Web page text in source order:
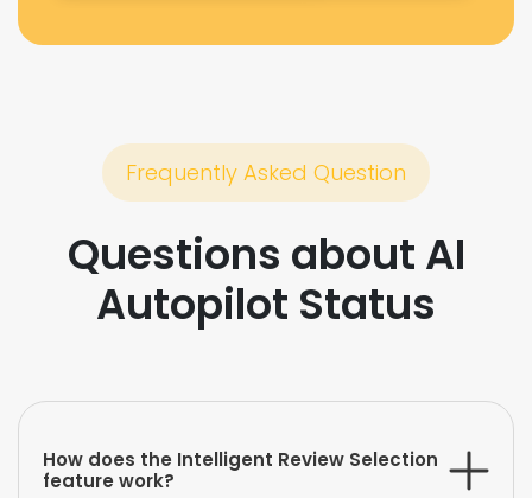
Frequently Asked Question
Questions about AI
Autopilot Status
How does the Intelligent Review Selection
feature work?